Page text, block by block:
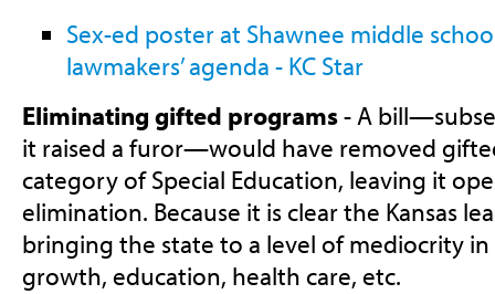
Sex-ed poster at Shawnee middle
lawmakers’ agenda - KC Star
Eliminating gifted programs- A
it raised a furor—would have removed
category of Special Education, leaving it
elimination. Because it is clear the Kansas
bringing the state to a level of mediocrity in
growth, education, health care, etc.